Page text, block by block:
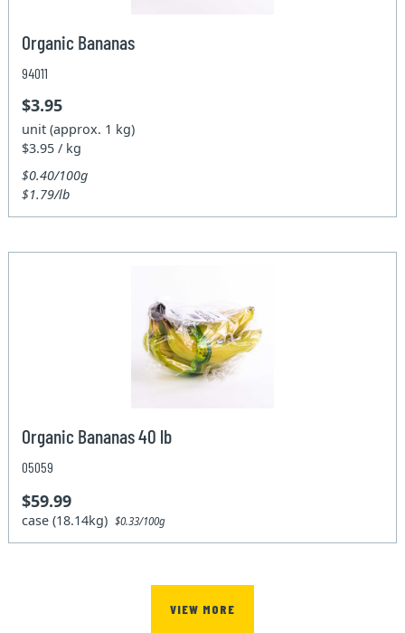
Organic Bananas
94011
$3.95
unit (approx. 1 kg)
$3.95 / kg
$0.40/100g
$1.79/lb
Organic Bananas 40 lb
05059
$59.99
case (18.14kg)$0.33/100g
VIEW MORE